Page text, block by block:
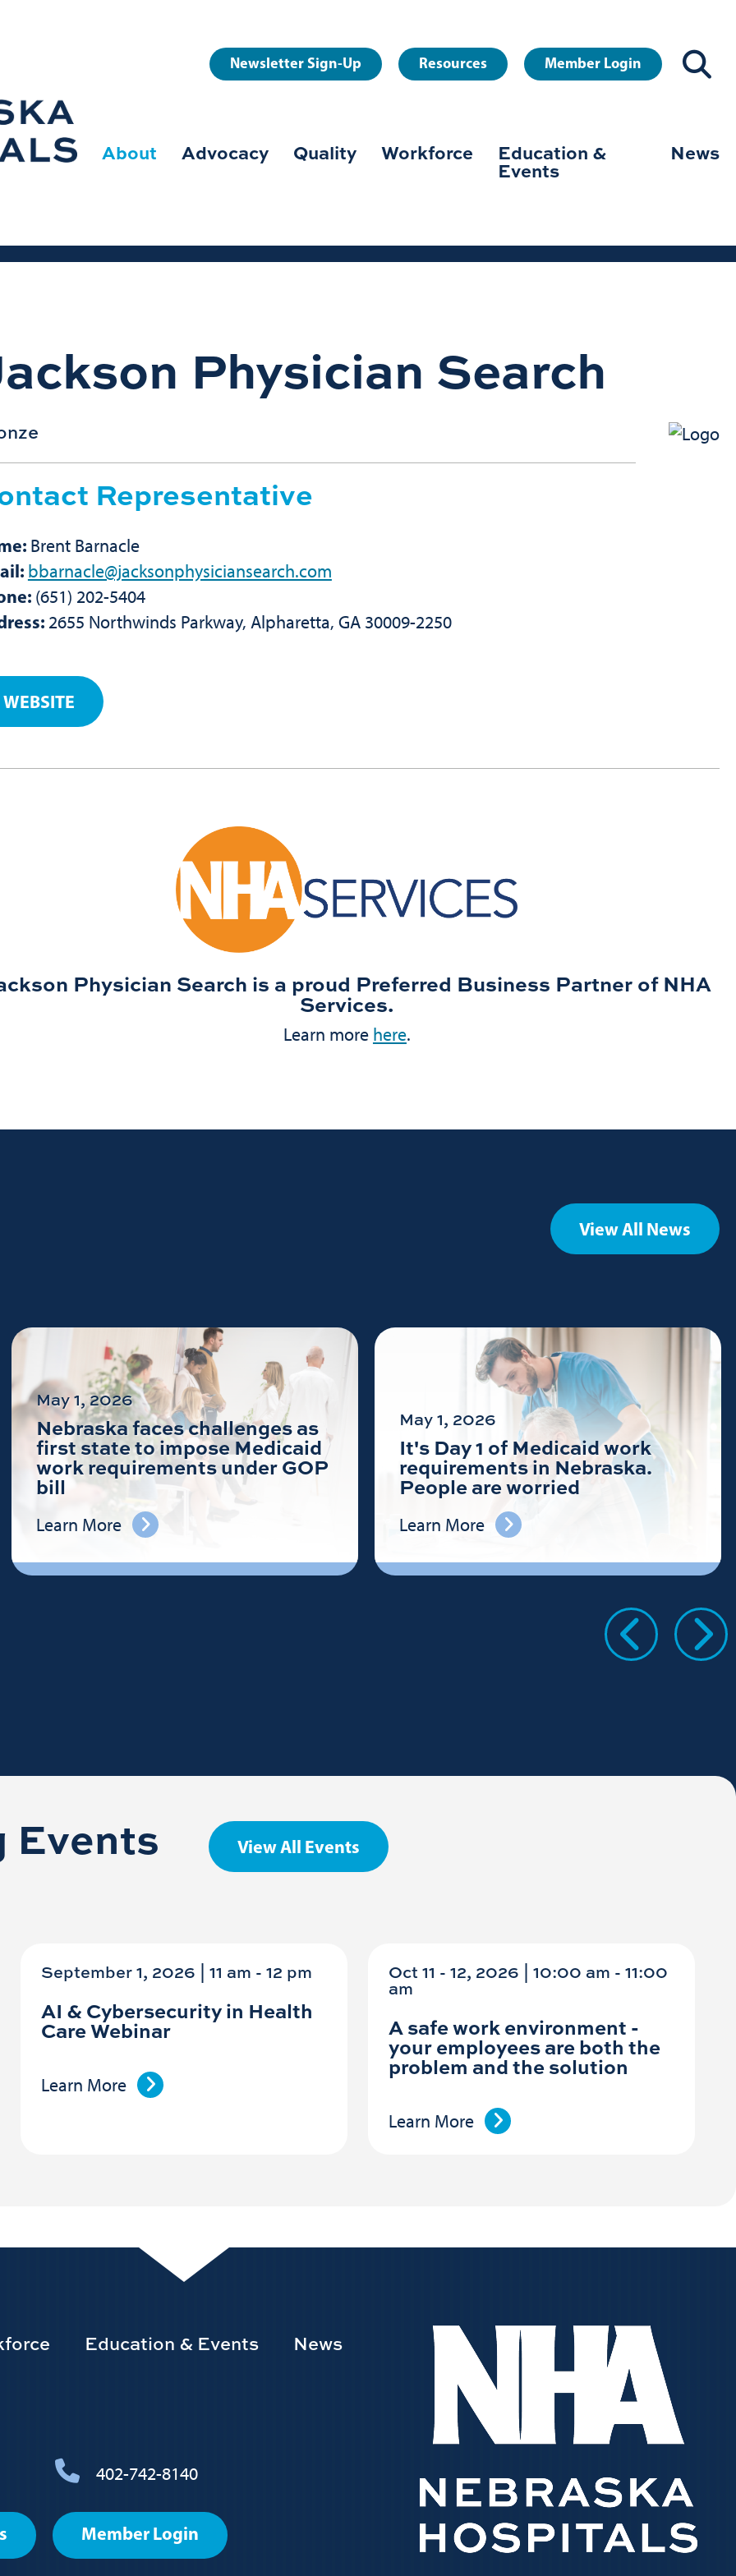
User
menu
Newsletter Sign-Up Resources Member Login
navigation
About Advocacy Quality Workforce Education &
Events
News
Physician Search
Representative
Brent Barnacle
bbarnacle@jacksonphysiciansearch.com
(651) 202-5404
2655 Northwinds Parkway, Alpharetta, GA 30009-2250
WEBSITE
Physician Search is a proud Preferred Business Partner of NHA
Services.
Learn more here.
View All News
May 1, 2026
Nebraska faces challenges as
first state to impose Medicaid
work requirements under GOP
bill
Learn More
May 1, 2026
It's Day 1 of Medicaid work
requirements in Nebraska.
People are worried
Learn More
Events View All Events
September 1, 2026 | 11 am -12 pm
AI & Cybersecurity in Health
Care Webinar
Learn More
Oct 11 - 12, 2026 | 10:00 am - 11:00
am
A safe work environment -
your employees are both the
problem and the solution
Learn More
Education & Events News
402-742-8140
Member Login